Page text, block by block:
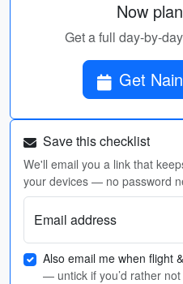
Now
Get a full day-by-
Save this checklist
We'll email you a link that
your devices — no password
Email address
Also email me when flight
— untick if you’d rather not